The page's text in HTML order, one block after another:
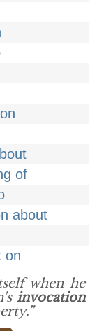
of
about
on
when he
invocation